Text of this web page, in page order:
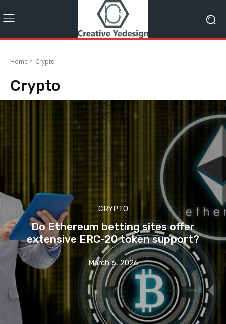
Home Crypto
Crypto
CRYPTO
Do Ethereum betting sites offer
extensive ERC-20 token support?
March 6, 2026